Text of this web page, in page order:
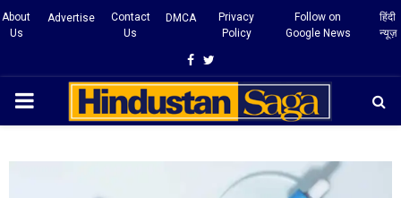
About
Us
Advertise
Contact
Us
DMCA
Privacy
Policy
Follow on
Google News
हिंदी
न्यूज़
Facebook
Twitter
PRIMARY